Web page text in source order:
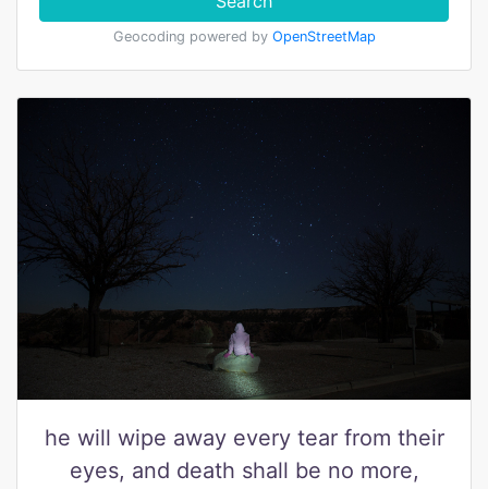
Geocoding powered by OpenStreetMap
he will wipe away every tear from their
eyes, and death shall be no more,